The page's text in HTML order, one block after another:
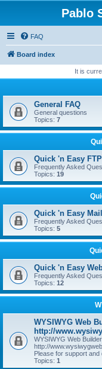
Pablo
FAQ
Board index
It is
General FAQ
General questions
Topics: 7
Quick 'n Easy
Frequently Asked
Topics: 19
Quick 'n Easy
Frequently Asked
Topics: 5
Quick 'n Easy
Frequently Asked
Topics: 12
WYSIWYG Web
http://
WYSIWYG Web
http://
Please for support and
Topics: 1